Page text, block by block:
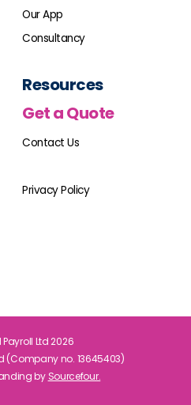
Our App
Consultancy
Resources
Get a Quote
Contact Us
Privacy Policy
Ltd 2026
(Company no. 13645403)
by Sourcefour.